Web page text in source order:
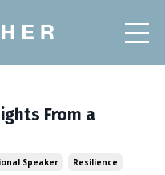
From a
Speaker Resilience